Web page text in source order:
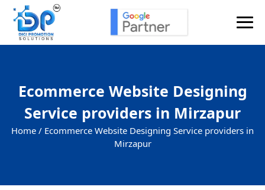
Ecommerce Website Designing
Service providers in Mirzapur
Home / Ecommerce Website Designing Service providers in
Mirzapur